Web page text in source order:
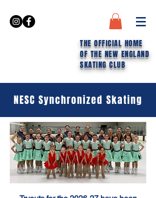
THE OFFICIAL HOME
OF THE NEW ENGLAND
SKATING CLUB
NESC Synchronized Skating